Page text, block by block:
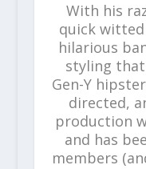
With his
quick
hilarious
styling
Gen-Y
directed,
production
and has
members